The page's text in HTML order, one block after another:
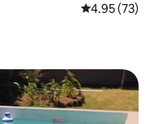
4.95 out of 5
4.95 (73)